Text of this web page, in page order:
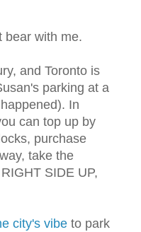
bear with me.
and Toronto is
parking at a
In
can top up by
purchase
take the
SIDE UP,
city's vibe to park